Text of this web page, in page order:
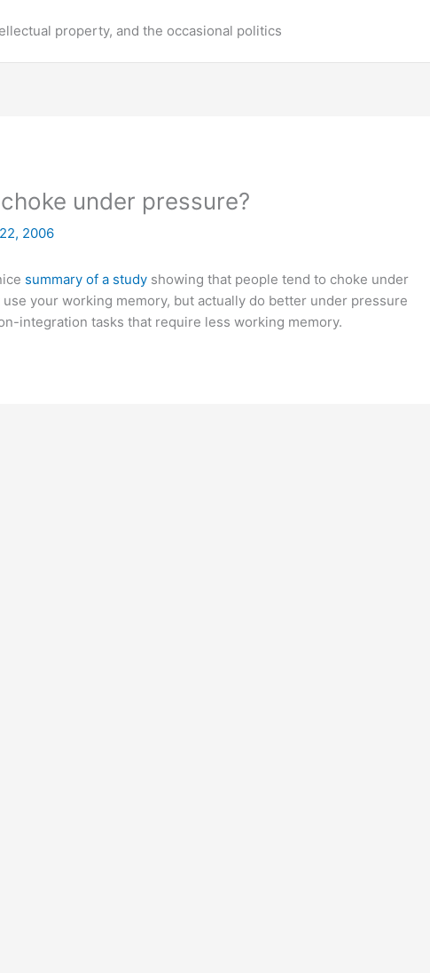
property, and the occasional politics
under pressure?
2006
summary of a study showing that people tend to choke under
your working memory, but actually do better under pressure
integration tasks that require less working memory.